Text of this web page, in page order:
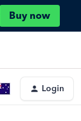
Buy now
Login